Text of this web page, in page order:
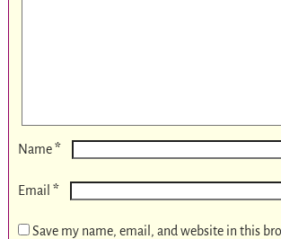
Name*
Email *
Save my name, email, and website in this